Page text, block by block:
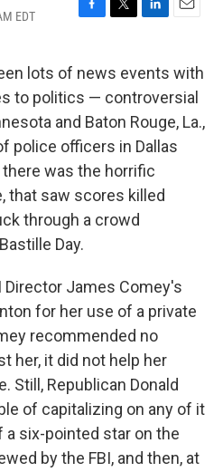
EDT
F
e
b
o
o
k
T
t
t
e
r
L
k
e
d
I
n
E
i
l
lots of news events with
to politics — controversial
and Baton Rouge, La.,
police officers in Dallas
there was the horrific
that saw scores killed
through a crowd
Day.
Director James Comey's
for her use of a private
recommended no
her, it did not help her
Still, Republican Donald
of capitalizing on any of it
six-pointed star on the
by the FBI, and then, at